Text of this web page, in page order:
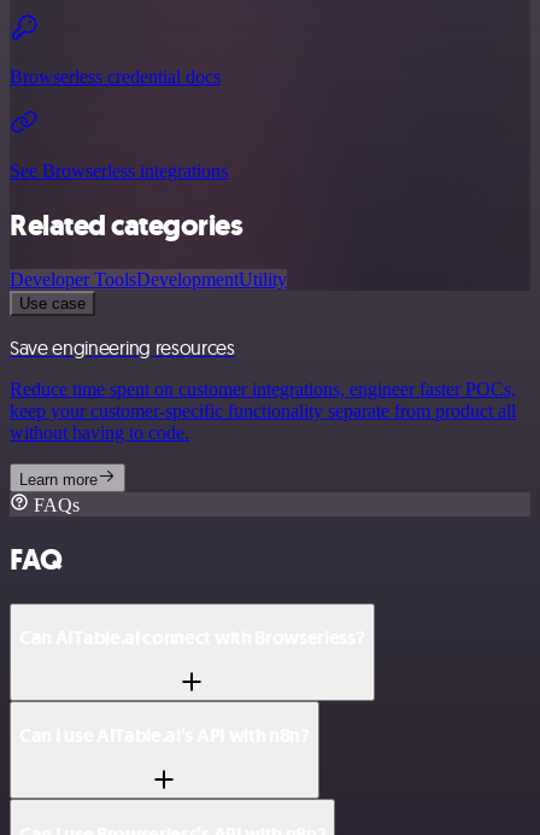
Browserless credential docs
See Browserless integrations
Related categories
Developer ToolsDevelopmentUtility
Use case
Save engineering resources
Reduce time spent on customer integrations, engineer faster POCs,
keep your customer-specific functionality separate from product all
without having to code.
Learn more
FAQs
FAQ